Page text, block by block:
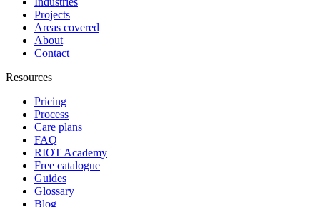
Projects
Areas covered
About
Contact
Resources
Pricing
Process
Care plans
FAQ
RIOT Academy
Free catalogue
Guides
Glossary
Blog